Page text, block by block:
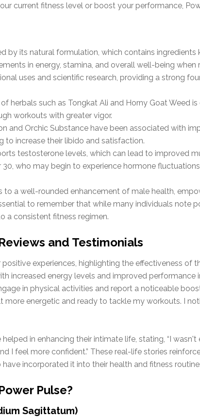
current fitness level or boost your performance,
by its natural formulation, which contains
in energy, stamina, and overall well-being when
uses and scientific research, providing a strong
herbals such as Tongkat Ali and Horny Goat Weed
workouts with greater vigor.
and Orchic Substance have been associated with
to increase their libido and satisfaction.
testosterone levels, which can lead to improved
who may begin to experience hormone
a well-rounded enhancement of male health,
to remember that while many individuals note
a consistent fitness regimen.
and Testimonials
experiences, highlighting the effectiveness of
increased energy levels and improved performance
in physical activities and report a noticeable
more energetic and ready to tackle my workouts. I
in enhancing their intimate life, stating, “I
I feel more confident.” These real-life stories
incorporated it into their health and fitness
Pulse?
Sagittatum)